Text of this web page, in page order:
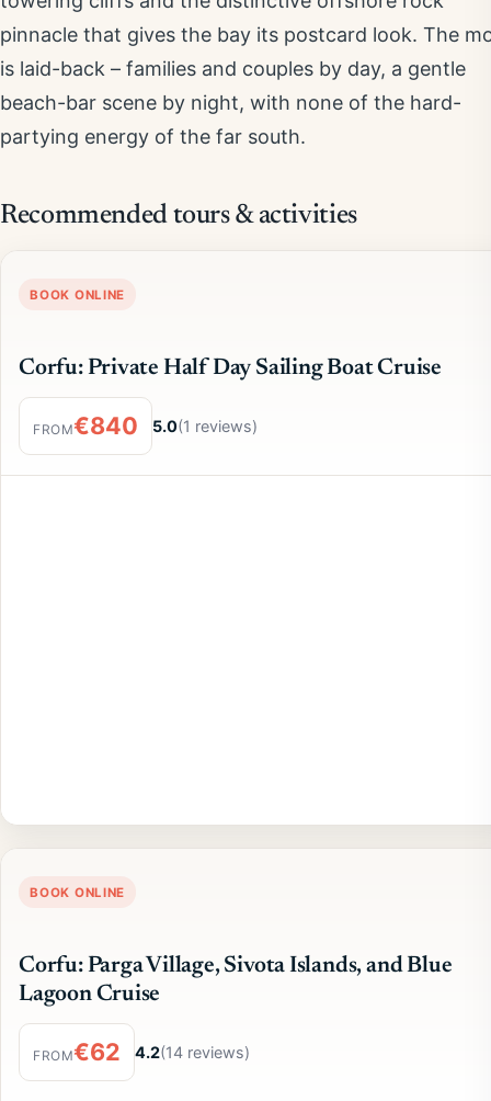
pinnacle that gives the bay its postcard look. The
is laid-back – families and couples by day, a gentle
beach-bar scene by night, with none of the hard-
partying energy of the far south.
Recommended tours & activities
BOOK ONLINE
Corfu: Private Half Day Sailing Boat Cruise
FROM€840 5.0(1 reviews)
BOOK ONLINE
Corfu: Parga Village, Sivota Islands, and Blue
Lagoon Cruise
FROM€62 4.2(14 reviews)